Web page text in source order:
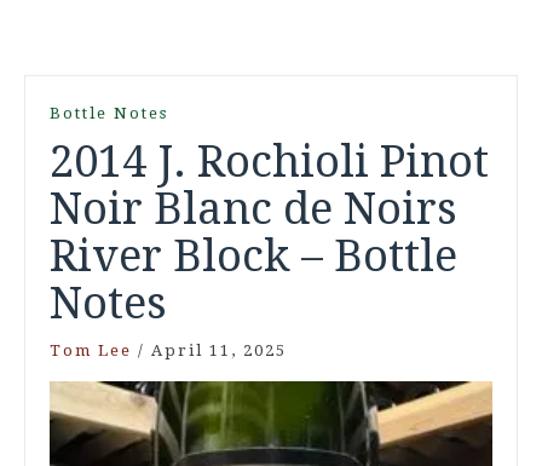
Bottle Notes
2014 J. Rochioli Pinot
Noir Blanc de Noirs
River Block – Bottle
Notes
Tom Lee / April 11, 2025